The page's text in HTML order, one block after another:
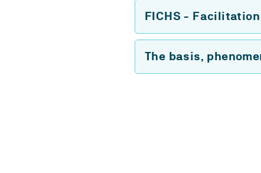
FICHS -
The basis,